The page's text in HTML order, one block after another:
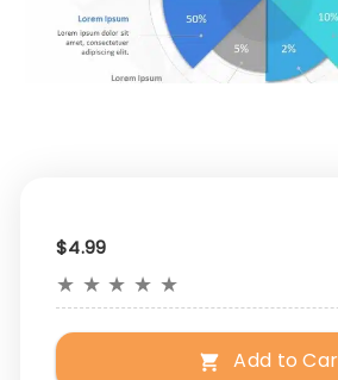
$4.99
★ ★ ★ ★ ★
Add to